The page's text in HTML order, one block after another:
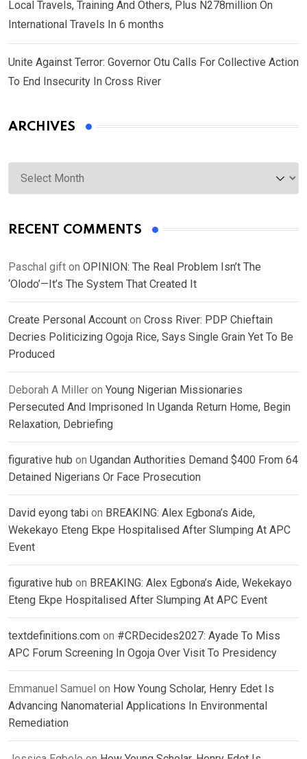
Local Travels, Training And Others, Plus N278million On
International Travels In 6 months
Unite Against Terror: Governor Otu Calls For Collective Action
To End Insecurity In Cross River
ARCHIVES
Archives
RECENT COMMENTS
Paschal gift on OPINION: The Real Problem Isn’t The
‘Olodo’—It’s The System That Created It
Create Personal Account on Cross River: PDP Chieftain
Decries Politicizing Ogoja Rice, Says Single Grain Yet To Be
Produced
Deborah A Miller on Young Nigerian Missionaries
Persecuted And Imprisoned In Uganda Return Home, Begin
Relaxation, Debriefing
figurative hub on Ugandan Authorities Demand $400 From 64
Detained Nigerians Or Face Prosecution
David eyong tabi on BREAKING: Alex Egbona’s Aide,
Wekekayo Eteng Ekpe Hospitalised After Slumping At APC
Event
figurative hub on BREAKING: Alex Egbona’s Aide, Wekekayo
Eteng Ekpe Hospitalised After Slumping At APC Event
textdefinitions.com on #CRDecides2027: Ayade To Miss
APC Forum Screening In Ogoja Over Visit To Presidency
Emmanuel Samuel on How Young Scholar, Henry Edet Is
Advancing Nanomaterial Applications In Environmental
Remediation